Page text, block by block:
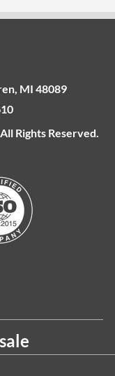
MI 48089
Rights Reserved.